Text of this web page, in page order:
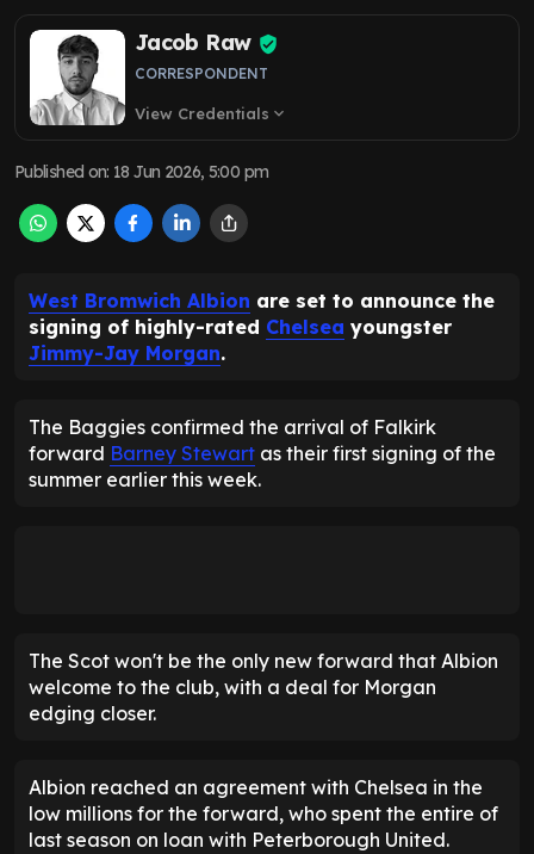
Jacob Raw
CORRESPONDENT
View Credentials expand_more
Published on: 18 Jun 2026, 5:00 pm
West Bromwich Albion are set to announce the
signing of highly-rated Chelsea youngster
Jimmy-Jay Morgan.
The Baggies confirmed the arrival of Falkirk
forward Barney Stewart as their first signing of the
summer earlier this week.
The Scot won't be the only new forward that Albion
welcome to the club, with a deal for Morgan
edging closer.
Albion reached an agreement with Chelsea in the
low millions for the forward, who spent the entire of
last season on loan with Peterborough United.